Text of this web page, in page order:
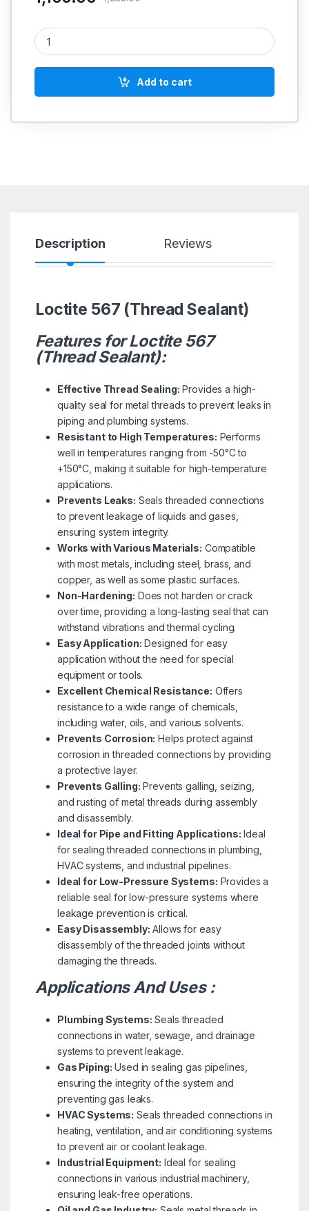
Loctite 567 (Thread Sealant) quantity
Add to cart
Description Reviews
Loctite 567 (Thread Sealant)
Features for Loctite 567
(Thread Sealant):
Effective Thread Sealing: Provides a high-
quality seal for metal threads to prevent leaks in
piping and plumbing systems.
Resistant to High Temperatures: Performs
well in temperatures ranging from -50°C to
+150°C, making it suitable for high-temperature
applications.
Prevents Leaks: Seals threaded connections
to prevent leakage of liquids and gases,
ensuring system integrity.
Works with Various Materials: Compatible
with most metals, including steel, brass, and
copper, as well as some plastic surfaces.
Non-Hardening: Does not harden or crack
over time, providing a long-lasting seal that can
withstand vibrations and thermal cycling.
Easy Application: Designed for easy
application without the need for special
equipment or tools.
Excellent Chemical Resistance: Offers
resistance to a wide range of chemicals,
including water, oils, and various solvents.
Prevents Corrosion: Helps protect against
corrosion in threaded connections by providing
a protective layer.
Prevents Galling: Prevents galling, seizing,
and rusting of metal threads during assembly
and disassembly.
Ideal for Pipe and Fitting Applications: Ideal
for sealing threaded connections in plumbing,
HVAC systems, and industrial pipelines.
Ideal for Low-Pressure Systems: Provides a
reliable seal for low-pressure systems where
leakage prevention is critical.
Easy Disassembly: Allows for easy
disassembly of the threaded joints without
damaging the threads.
Applications And Uses :
Plumbing Systems: Seals threaded
connections in water, sewage, and drainage
systems to prevent leakage.
Gas Piping: Used in sealing gas pipelines,
ensuring the integrity of the system and
preventing gas leaks.
HVAC Systems: Seals threaded connections in
heating, ventilation, and air conditioning systems
to prevent air or coolant leakage.
Industrial Equipment: Ideal for sealing
connections in various industrial machinery,
ensuring leak-free operations.